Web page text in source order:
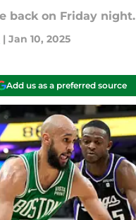
back on Friday night.
| Jan 10, 2025
Add us as a preferred source